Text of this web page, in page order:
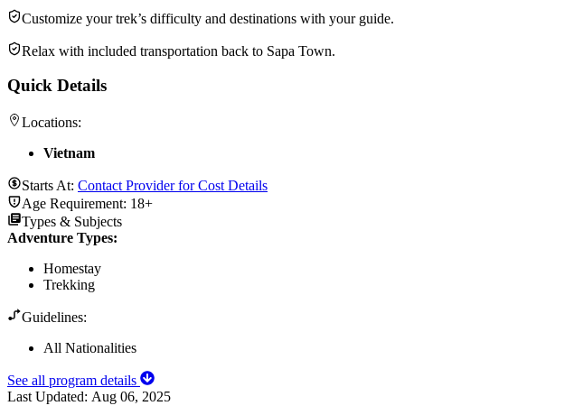
Customize your trek’s difficulty and destinations with your guide.
Relax with included transportation back to Sapa Town.
Quick Details
Locations:
Vietnam
Starts At: Contact Provider for Cost Details
Age Requirement: 18+
Types & Subjects
Adventure Types:
Homestay
Trekking
Guidelines:
All Nationalities
See all program details
Last Updated: Aug 06, 2025